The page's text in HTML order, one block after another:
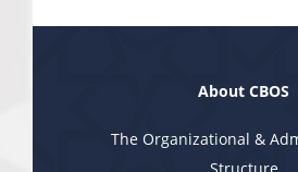
About CBOS
The Organizational &